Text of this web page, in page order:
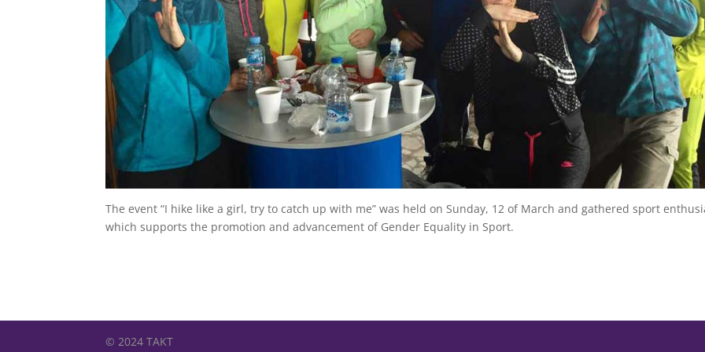
The event “I hike like a girl, try to catch up with me” was held on Sunday, 12 of March and gathered sport
which supports the promotion and advancement of Gender Equality in Sport.
© 2024 TAKT